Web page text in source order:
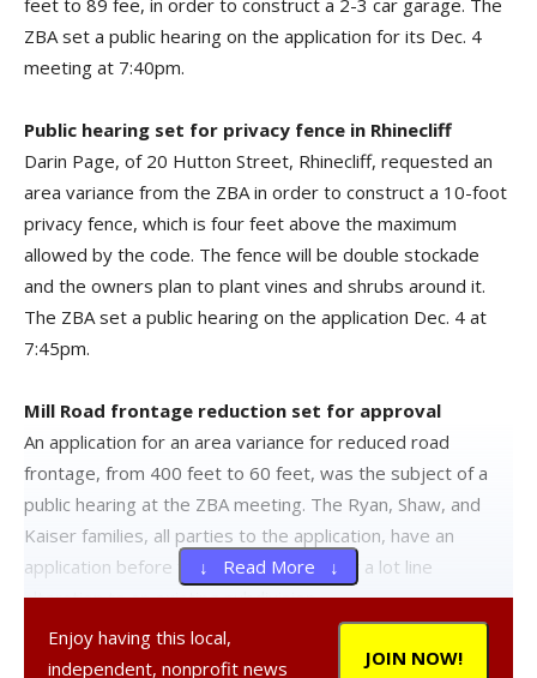
feet to 89 fee, in order to construct a 2-3 car garage. The
ZBA set a public hearing on the application for its Dec. 4
meeting at 7:40pm.
Public hearing set for privacy fence in Rhinecliff
Darin Page, of 20 Hutton Street, Rhinecliff, requested an
area variance from the ZBA in order to construct a 10-foot
privacy fence, which is four feet above the maximum
allowed by the code. The fence will be double stockade
and the owners plan to plant vines and shrubs around it.
The ZBA set a public hearing on the application Dec. 4 at
7:45pm.
Mill Road frontage reduction set for approval
An application for an area variance for reduced road
frontage, from 400 feet to 60 feet, was the subject of a
public hearing at the ZBA meeting. The Ryan, Shaw, and
Kaiser families, all parties to the application, have an
application before the planning board for a lot line
alteration to an existing subdivision.
The main lot has an existing, non-conforming 378.18 feet
↓ Read More ↓
JOIN NOW!
Enjoy having this local,
independent, nonprofit news